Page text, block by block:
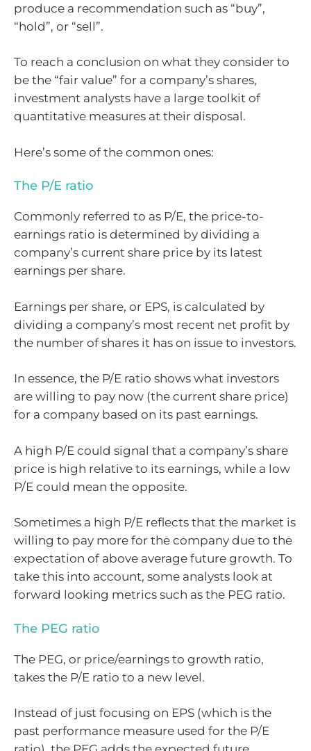
produce a recommendation such as “buy”,
“hold”, or “sell”.
To reach a conclusion on what they consider to
be the “fair value” for a company’s shares,
investment analysts have a large toolkit of
quantitative measures at their disposal.
Here’s some of the common ones:
The P/E ratio
Commonly referred to as P/E, the price-to-
earnings ratio is determined by dividing a
company’s current share price by its latest
earnings per share.
Earnings per share, or EPS, is calculated by
dividing a company’s most recent net profit by
the number of shares it has on issue to investors.
In essence, the P/E ratio shows what investors
are willing to pay now (the current share price)
for a company based on its past earnings.
A high P/E could signal that a company’s share
price is high relative to its earnings, while a low
P/E could mean the opposite.
Sometimes a high P/E reflects that the market is
willing to pay more for the company due to the
expectation of above average future growth. To
take this into account, some analysts look at
forward looking metrics such as the PEG ratio.
The PEG ratio
The PEG, or price/earnings to growth ratio,
takes the P/E ratio to a new level.
Instead of just focusing on EPS (which is the
past performance measure used for the P/E